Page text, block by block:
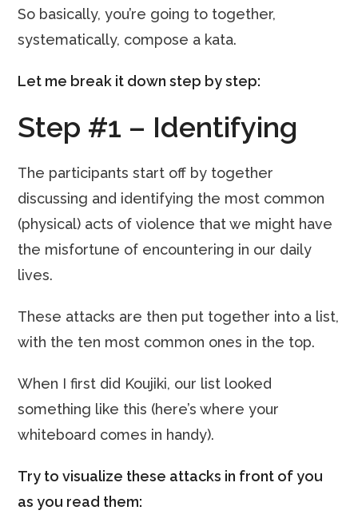
So basically, you’re going to together,
systematically, compose a kata.
Let me break it down step by step:
Step #1 – Identifying
The participants start off by together
discussing and identifying the most common
(physical) acts of violence that we might have
the misfortune of encountering in our daily
lives.
These attacks are then put together into a list,
with the ten most common ones in the top.
When I first did Koujiki, our list looked
something like this (here’s where your
whiteboard comes in handy).
Try to visualize these attacks in front of you
as you read them: